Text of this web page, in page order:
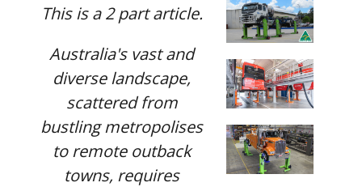
This is a 2 part article.
Australia's vast and
diverse landscape,
scattered from
bustling metropolises
to remote outback
towns, requires